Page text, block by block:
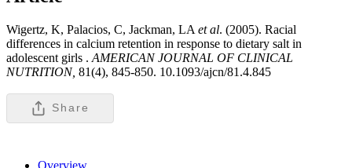
Wigertz, K, Palacios, C, Jackman, LA et al. (2005). Racial
differences in calcium retention in response to dietary salt in
adolescent girls . AMERICAN JOURNAL OF CLINICAL
NUTRITION, 81(4), 845-850. 10.1093/ajcn/81.4.845
Share
Overview